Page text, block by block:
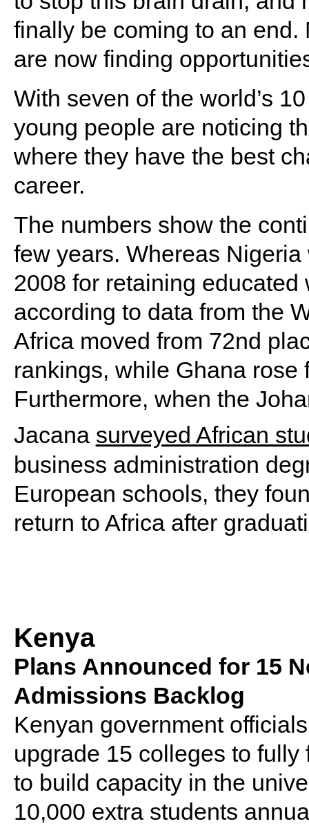
finally be coming to an
are now finding
With seven of the world’s
young people are noticing
where they have the best
career.
The numbers show the
few years. Whereas
2008 for retaining
according to data from the
Africa moved from 72nd
rankings, while Ghana rose
Furthermore, when the
Jacana surveyed African
business administration
European schools, they
return to Africa after
Kenya
Plans Announced for 15
Admissions Backlog
Kenyan government
upgrade 15 colleges to
to build capacity in the
10,000 extra students